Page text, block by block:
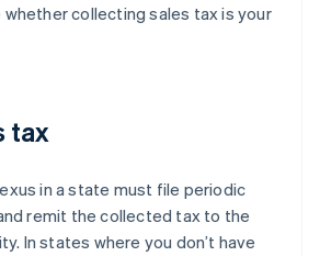
collecting sales tax is your
tax
in a state must file periodic
remit the collected tax to the
In states where you don’t have